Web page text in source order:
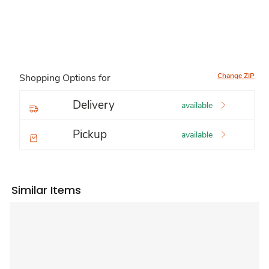
Shopping Options for Change ZIP
Delivery available
Pickup available
Similar Items